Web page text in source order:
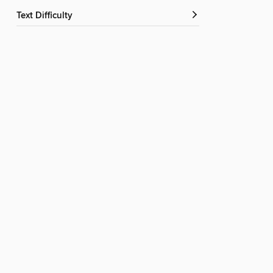
Text Difficulty